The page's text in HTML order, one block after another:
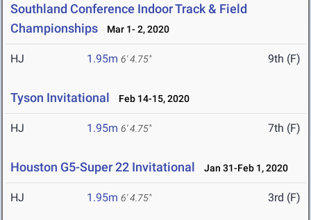
Southland Conference Indoor Track & Field
Championships
Mar 1- 2, 2020
HJ 1.95m 6' 4.75" 9th (F)
Tyson Invitational Feb 14-15, 2020
HJ 1.95m 6' 4.75" 7th (F)
Houston G5-Super 22 Invitational Jan 31-Feb 1, 2020
HJ 1.95m 6' 4.75" 3rd (F)